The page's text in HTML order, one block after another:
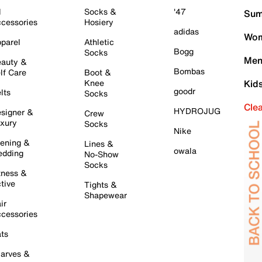
&
Care
&
&
&
&
Socks &
Hosiery
Athletic
Socks
Boot &
Knee
Socks
Crew
Socks
Lines &
No-Show
Socks
Tights &
Shapewear
'47
adidas
Bogg
Bombas
goodr
HYDROJUG
Nike
owala